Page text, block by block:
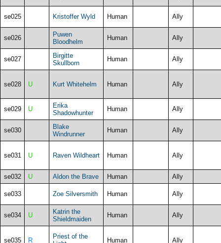
se025 Kristoffer Wyld Human Ally
se026
Puwen
Bloodhelm
Human Ally
se027
Birgitte
Skullborn
Human Ally
se028 U Kurt Whitehelm Human Ally
se029 U
Erika
Shadowhunter
Human Ally
se030
Blake
Windrunner
Human Ally
se031 U Raven Wildheart Human Ally
se032 U Aldon the Brave Human Ally
se033 Zoe Silversmith Human Ally
se034 U
Katrin the
Shieldmaiden
Human Ally
se035 R
Priest of the
Human Ally